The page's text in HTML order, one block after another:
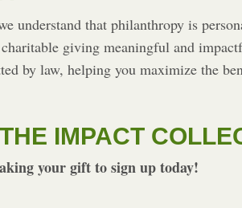
understand that philanthropy is
giving meaningful and
by law, helping you maximize the
IMPACT
your gift to sign up today!